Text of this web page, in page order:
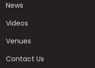
News
Videos
Venues
Contact Us